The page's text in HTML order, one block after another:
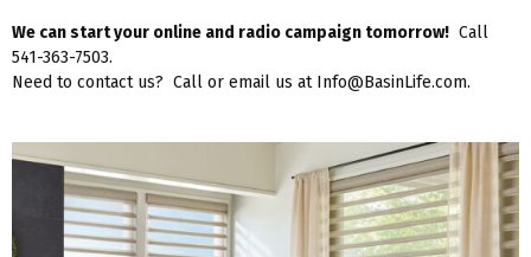
We can start your online and radio campaign tomorrow! Call
541-363-7503.
Need to contact us? Call or email us at Info@BasinLife.com.